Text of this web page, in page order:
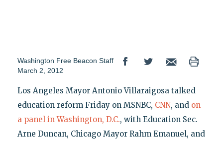
Washington Free Beacon Staff
March 2, 2012
Los Angeles Mayor Antonio Villaraigosa talked
education reform Friday on MSNBC, CNN, and on
a panel in Washington, D.C., with Education Sec.
Arne Duncan, Chicago Mayor Rahm Emanuel, and